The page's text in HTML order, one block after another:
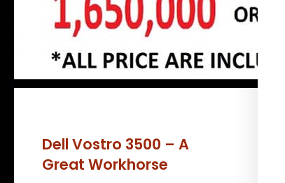
Dell Vostro 3500 – A
Great Workhorse